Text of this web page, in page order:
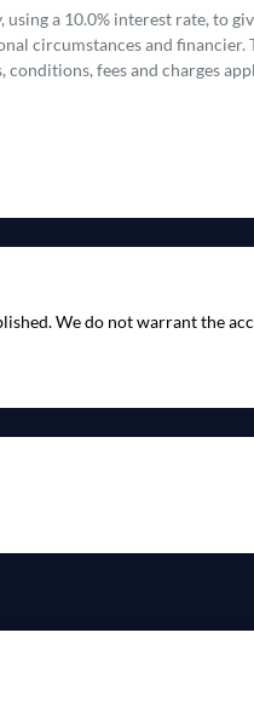
a 10.0% interest rate, to
circumstances and
fees and charges
We do not warrant the